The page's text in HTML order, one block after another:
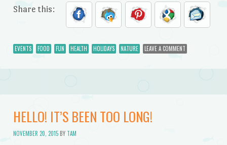
Share this:
EVENTS FOOD FUN HEALTH HOLIDAYS NATURE LEAVE A COMMENT
HELLO! IT’S BEEN TOO LONG!
NOVEMBER 20, 2015BY TAM